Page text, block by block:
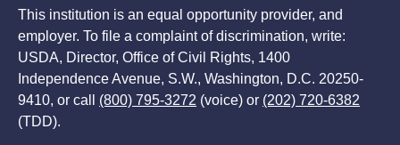
This institution is an equal opportunity provider, and
employer. To file a complaint of discrimination, write:
USDA, Director, Office of Civil Rights, 1400
Independence Avenue, S.W., Washington, D.C. 20250-
9410, or call (800) 795-3272 (voice) or (202) 720-6382
(TDD).